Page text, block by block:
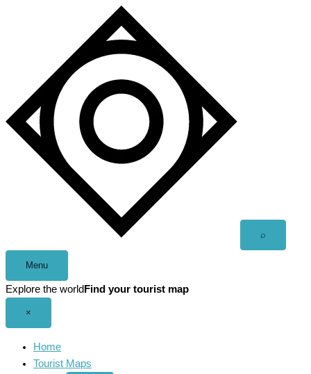
⌕
Menu
Explore the world Find your tourist map
×
Home
Tourist Maps